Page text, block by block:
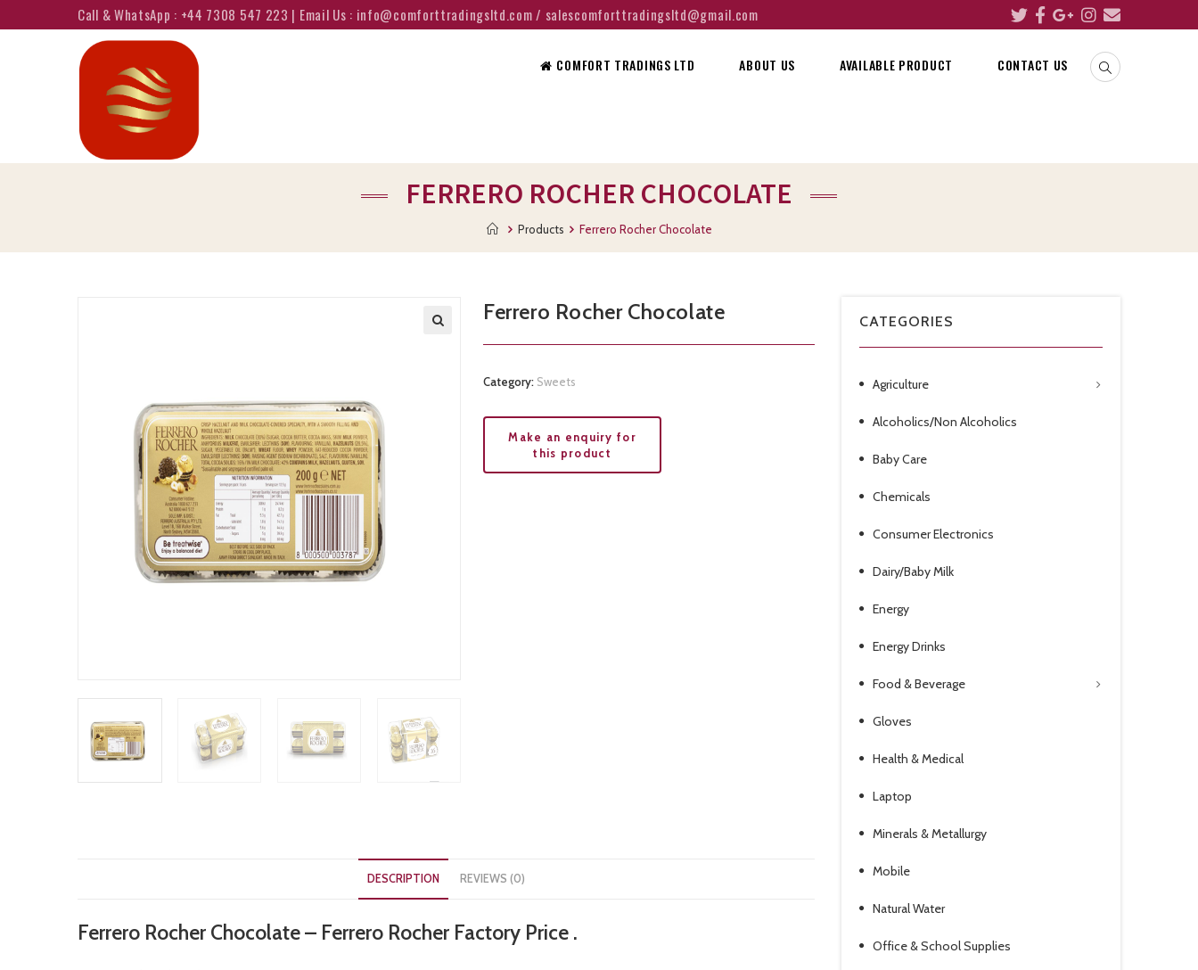
Call & WhatsApp : +44 7308 547 223 | Email Us : info@comforttradingsltd.com / salescomforttradingsltd@gmail.com
COMFORT TRADINGS LTD ABOUT US AVAILABLE PRODUCT CONTACT US
FERRERO ROCHER CHOCOLATE
Products Ferrero Rocher Chocolate
Ferrero Rocher Chocolate
Category: Sweets
DESCRIPTION REVIEWS (0)
Ferrero Rocher Chocolate – Ferrero Rocher Factory Price .
CATEGORIES
Agriculture
Alcoholics/Non Alcoholics
Baby Care
Chemicals
Consumer Electronics
Dairy/Baby Milk
Energy
Energy Drinks
Food & Beverage
Gloves
Health & Medical
Laptop
Minerals & Metallurgy
Mobile
Natural Water
Office & School Supplies